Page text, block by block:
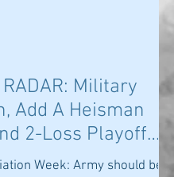
RADAR: Military
Add A Heisman
2-Loss Playoff
Week: Army should be